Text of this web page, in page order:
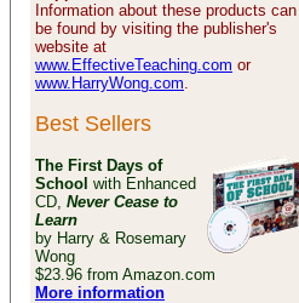
Information about these products can
be found by visiting the publisher's
website at
www.EffectiveTeaching.com or
www.HarryWong.com.
Best Sellers
The First Days of
School with Enhanced
CD, Never Cease to
Learn
by Harry & Rosemary
Wong
$23.96 from Amazon.com
More information